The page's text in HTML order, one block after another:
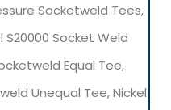
Socketweld Tees,
S20000 Socket Weld
Equal Tee,
Unequal Tee, Nickel